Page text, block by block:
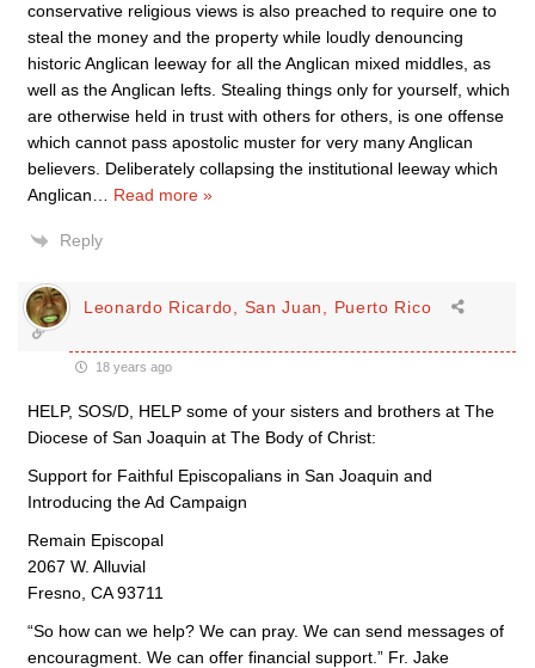
conservative religious views is also preached to require one to
steal the money and the property while loudly denouncing
historic Anglican leeway for all the Anglican mixed middles, as
well as the Anglican lefts. Stealing things only for yourself, which
are otherwise held in trust with others for others, is one offense
which cannot pass apostolic muster for very many Anglican
believers. Deliberately collapsing the institutional leeway which
Anglican
Read more »
Reply
Leonardo Ricardo, San Juan, Puerto Rico
18 years ago
HELP, SOS/D, HELP some of your sisters and brothers at The
Diocese of San Joaquin at The Body of Christ:
Support for Faithful Episcopalians in San Joaquin and
Introducing the Ad Campaign
Remain Episcopal
2067 W. Alluvial
Fresno, CA 93711
“So how can we help? We can pray. We can send messages of
encouragment. We can offer financial support.” Fr. Jake